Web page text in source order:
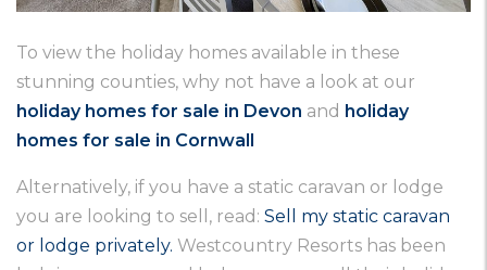
To view the holiday homes available in these
stunning counties, why not have a look at our
holiday homes for sale in Devon and holiday
homes for sale in Cornwall
Alternatively, if you have a static caravan or lodge
you are looking to sell, read: Sell my static caravan
or lodge privately. Westcountry Resorts has been